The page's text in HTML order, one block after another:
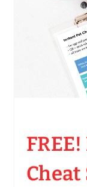
Cheat